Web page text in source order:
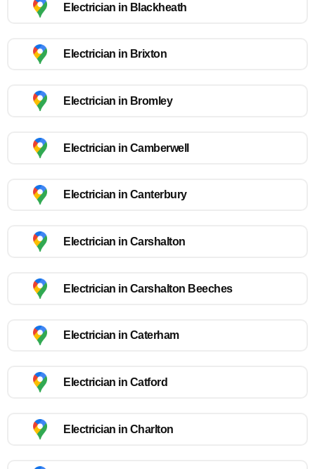
Electrician in Blackheath
Electrician in Brixton
Electrician in Bromley
Electrician in Camberwell
Electrician in Canterbury
Electrician in Carshalton
Electrician in Carshalton Beeches
Electrician in Caterham
Electrician in Catford
Electrician in Charlton